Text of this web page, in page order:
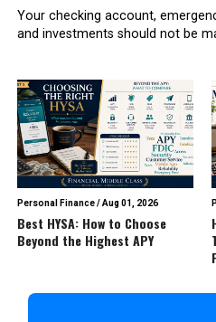
Your checking account,
and investments should not be
Personal Finance/Aug 01, 2026
Best HYSA: How to Choose
Beyond the Highest APY